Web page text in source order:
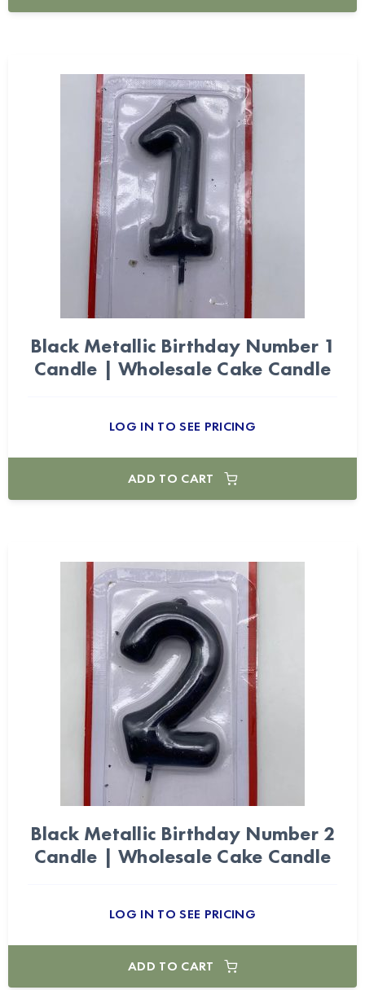
Black Metallic Birthday Number 1
Candle | Wholesale Cake Candle
LOG IN TO SEE PRICING
ADD TO CART
Black Metallic Birthday Number 2
Candle | Wholesale Cake Candle
LOG IN TO SEE PRICING
ADD TO CART